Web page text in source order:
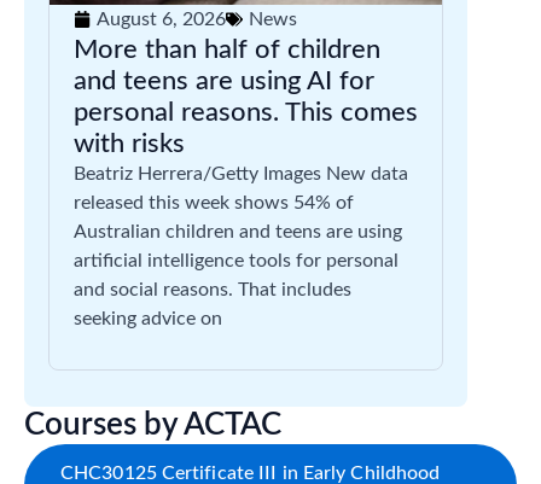
August 6, 2026 News
More than half of children
and teens are using AI for
personal reasons. This comes
with risks
Beatriz Herrera/Getty Images New data
released this week shows 54% of
Australian children and teens are using
artificial intelligence tools for personal
and social reasons. That includes
seeking advice on
Courses by ACTAC
CHC30125 Certificate III in Early Childhood